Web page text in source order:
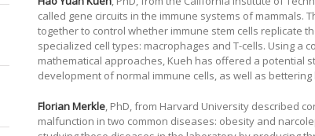
called gene circuits in the immune systems of mammals.
together to control whether immune stem cells replicate
specialized cell types: macrophages and T-cells. Using a
mathematical approaches, Kueh has offered a potential
development of normal immune cells, as well as
Florian Merkle, PhD, from Harvard University described
malfunction in two common diseases: obesity and